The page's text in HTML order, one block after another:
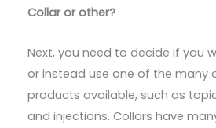
Collar or other?
Next, you need to decide if you
or instead use one of the many
products available, such as
and injections. Collars have